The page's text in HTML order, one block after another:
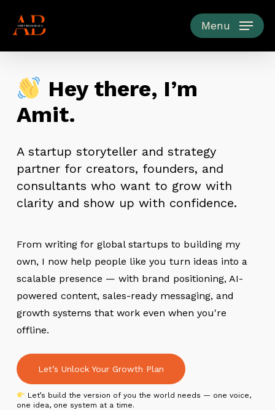
Menu
Hey there, I’m
Amit.
A startup storyteller and strategy
partner for creators, founders, and
consultants who want to grow with
clarity and show up with confidence.
From writing for global startups to building my
own, I now help people like you turn ideas into a
scalable presence — with brand positioning, AI-
powered content, sales-ready messaging, and
growth systems that work even when you're
offline.
Let’s Unlock Your Growth Plan
Let’s build the version of you the world needs — one voice,
one idea, one system at a time.